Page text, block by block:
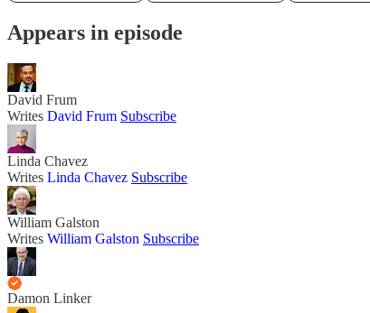
Appears in episode
David Frum
Writes David Frum Subscribe
Linda Chavez
Writes Linda Chavez Subscribe
William Galston
Writes William Galston Subscribe
Damon Linker